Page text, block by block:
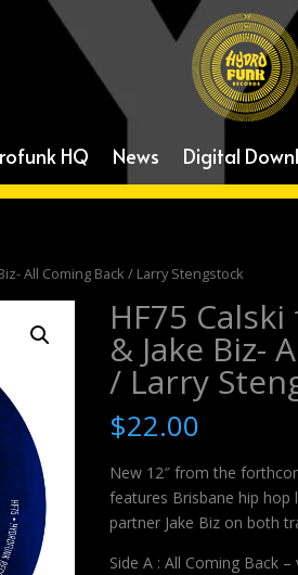
HQ News Digital
All Coming Back / Larry Stengstock
HF75
& Jake Biz-
/ Larry
$22.00
New 12″ from the
features Brisbane hip hop
partner Jake Biz on both
Side A : All Coming Back